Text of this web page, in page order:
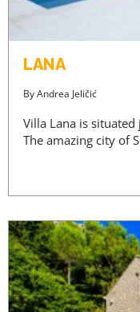
LANA
ByAndrea Jeličić
Villa Lana is
The amazing city of